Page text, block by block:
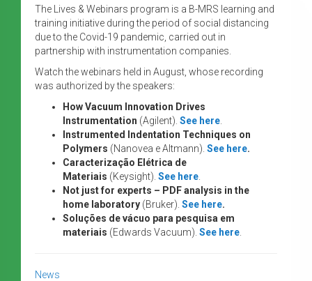
The Lives & Webinars program is a B-MRS learning and
training initiative during the period of social distancing
due to the Covid-19 pandemic, carried out in
partnership with instrumentation companies.
Watch the webinars held in August, whose recording
was authorized by the speakers:
How Vacuum Innovation Drives
Instrumentation (Agilent). See here
Instrumented Indentation Techniques on
Polymers (Nanovea e Altmann). See here.
Caracterização Elétrica de
Materiais (Keysight). See here
Not just for experts – PDF analysis in the
home laboratory (Bruker). See here.
Soluções de vácuo para pesquisa em
materiais (Edwards Vacuum). See here
News